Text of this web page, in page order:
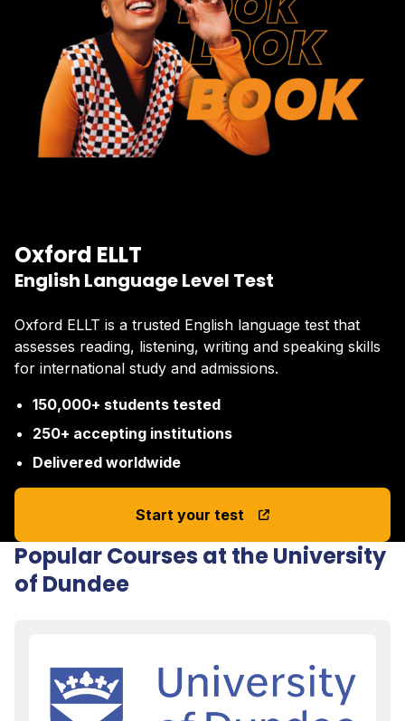
Oxford ELLT
English Language Level Test
Oxford ELLT is a trusted English language test that
assesses reading, listening, writing and speaking skills
for international study and admissions.
150,000+ students tested
250+ accepting institutions
Delivered worldwide
Start your test
Popular Courses at the University
of Dundee